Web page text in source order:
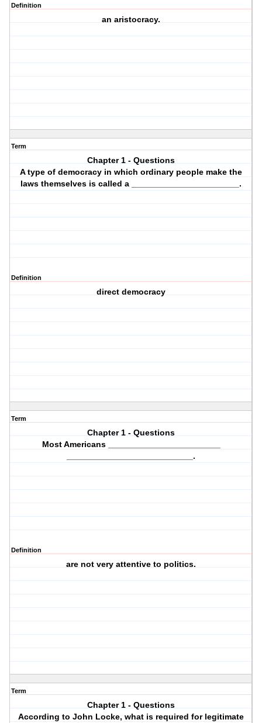
Definition
an aristocracy.
Term
Chapter 1 - Questions
A type of democracy in which ordinary people make the
laws themselves is called a _______________________.
Definition
direct democracy
Term
Chapter 1 - Questions
Most Americans ________________________
___________________________.
Definition
are not very attentive to politics.
Term
Chapter 1 - Questions
According to John Locke, what is required for legitimate